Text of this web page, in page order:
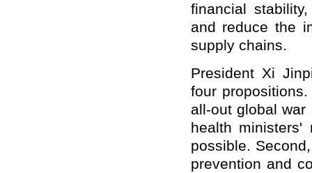
financial
and reduce the
supply chains.
President Xi
four
all-out global
health
possible.
prevention and